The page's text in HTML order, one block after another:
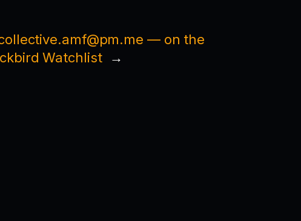
— on the
Watchlist
→